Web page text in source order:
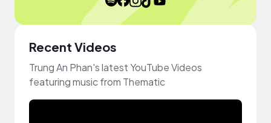
Recent Videos
Trung An Phan's latest YouTube Videos
featuring music from Thematic